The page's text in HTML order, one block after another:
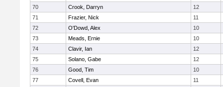
70
Crook, Darryn
12
71
Frazier, Nick
11
72
O'Dowd, Alex
10
73
Meads, Ernie
10
74
Clavir, Ian
12
75
Solano, Gabe
12
76
Good, Tim
10
77
Covell, Evan
11